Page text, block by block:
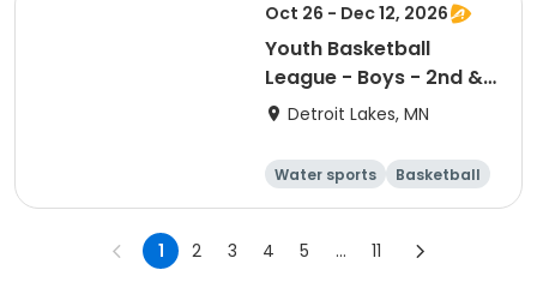
Oct 26 - Dec 12, 2026
Youth Basketball
League - Boys - 2nd &
3rd Grade
Detroit Lakes, MN
Water sports
Basketball
Football
Volleyball
1 2 3 4 5 ... 11